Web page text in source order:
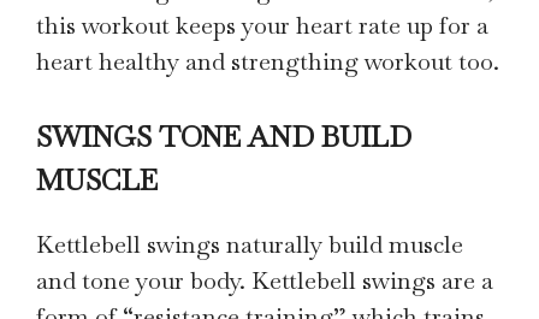
this workout keeps your heart rate up for a
heart healthy and strengthing workout too.
SWINGS TONE AND BUILD
MUSCLE
Kettlebell swings naturally build muscle
and tone your body. Kettlebell swings are a